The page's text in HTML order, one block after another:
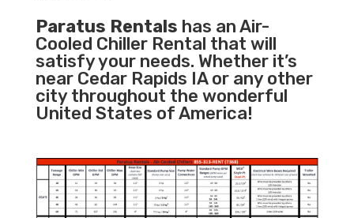
Paratus Rentals has an Air-
Cooled Chiller Rental that will
satisfy your needs. Whether it’s
near Cedar Rapids IA or any other
city throughout the wonderful
United States of America!